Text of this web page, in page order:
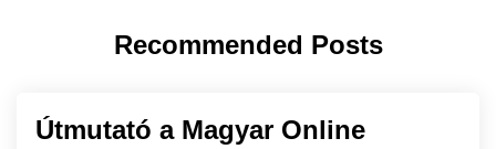
Recommended Posts
Útmutató a Magyar Online